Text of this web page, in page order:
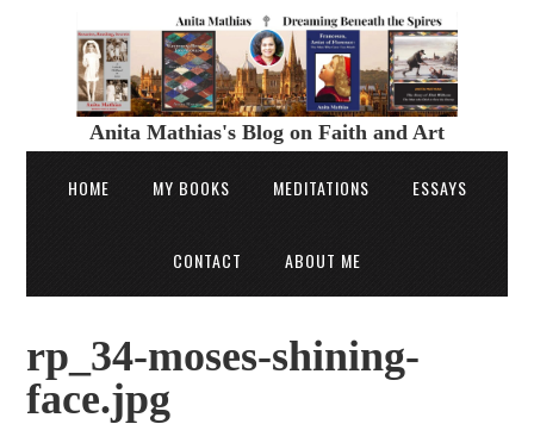
Anita Mathias's Blog on Faith and Art
HOME MY BOOKS MEDITATIONS ESSAYS
CONTACT ABOUT ME
rp_34-moses-shining-
face.jpg